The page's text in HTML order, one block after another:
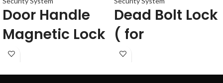
Door Handle
Magnetic Lock
Dead Bolt Lock
( for
automatic
door)